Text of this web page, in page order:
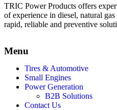
TRIC Power Products offers
of experience in diesel, natural
rapid, reliable and preventive
Menu
Tires & Automotive
Small Engines
Power Generation
B2B Solutions
Contact Us